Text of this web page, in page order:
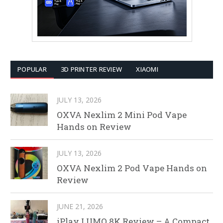
POPULAR 3D PRINTER REVIEW XIAOMI
JULY 13, 2026
OXVA Nexlim 2 Mini Pod Vape
Hands on Review
JULY 13, 2026
OXVA Nexlim 2 Pod Vape Hands on
Review
JUNE 21, 2026